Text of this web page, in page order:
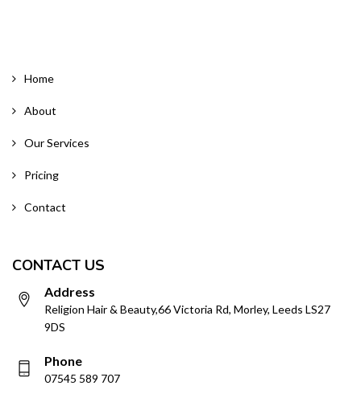
Home
About
Our Services
Pricing
Contact
CONTACT US
Address
Religion Hair & Beauty,66 Victoria Rd, Morley, Leeds LS27
9DS
Phone
07545 589 707